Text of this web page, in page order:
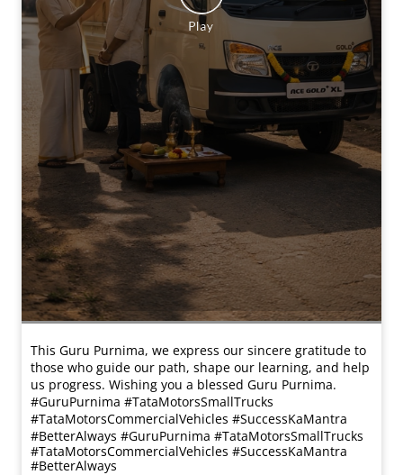
This Guru Purnima, we express our sincere gratitude to
those who guide our path, shape our learning, and help
us progress. Wishing you a blessed Guru Purnima.
#GuruPurnima #TataMotorsSmallTrucks
#TataMotorsCommercialVehicles #SuccessKaMantra
#BetterAlways #GuruPurnima #TataMotorsSmallTrucks
#TataMotorsCommercialVehicles #SuccessKaMantra
#BetterAlways